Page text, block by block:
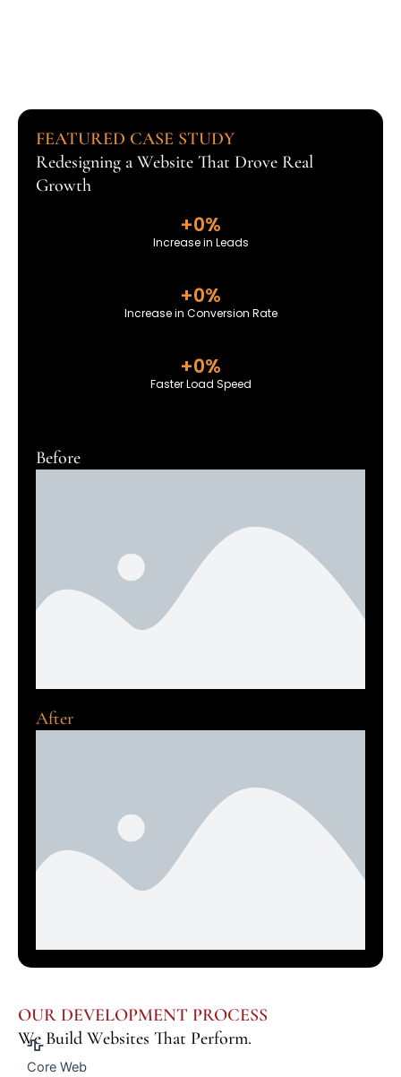
FEATURED CASE STUDY
Redesigning a Website That Drove Real
Growth
+0%
Increase in Leads
+0%
Increase in Conversion Rate
+0%
Faster Load Speed
Before
After
OUR DEVELOPMENT PROCESS
We Build Websites That Perform.
Core Web